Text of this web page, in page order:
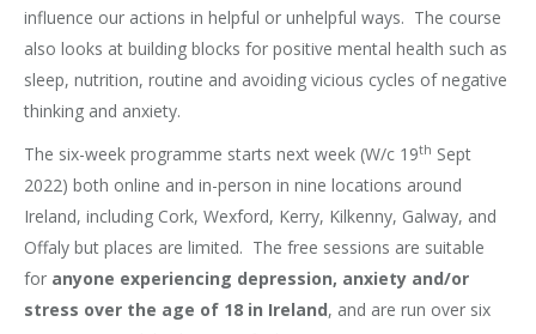
influence our actions in helpful or unhelpful ways. The course
also looks at building blocks for positive mental health such as
sleep, nutrition, routine and avoiding vicious cycles of negative
thinking and anxiety.
The six-week programme starts next week (W/c 19th Sept
2022) both online and in-person in nine locations around
Ireland, including Cork, Wexford, Kerry, Kilkenny, Galway, and
Offaly but places are limited. The free sessions are suitable
for anyone experiencing depression, anxiety and/or
stress over the age of 18 in Ireland, and are run over six